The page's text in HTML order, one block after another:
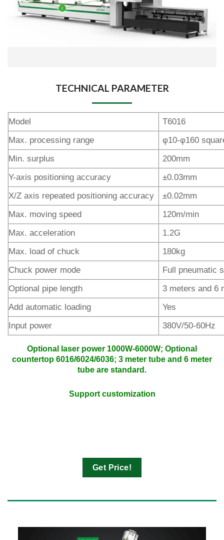
TECHNICAL PARAMETER
Model
T6016
Max. processing range
φ10-φ160
Min. surplus
200mm
Y-axis positioning accuracy
±0.03mm
X/Z axis repeated positioning accuracy
±0.02mm
Max. moving speed
120m/min
Max. acceleration
1.2G
Max. load of chuck
180kg
Chuck power mode
Full pneumatic
Optional pipe length
3 meters and 6
Add automatic loading
Yes
Input power
380V/50-60Hz
Optional laser power 1000W-6000W; Optional
countertop 6016/6024/6036; 3 meter tube and 6 meter
tube are standard.
Support customization
Get Price!